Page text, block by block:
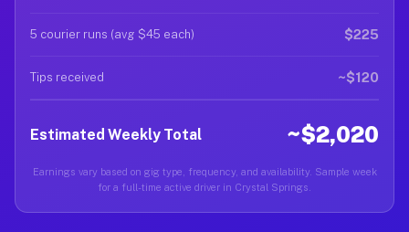
5 courier runs (avg $45 each) $225
Tips received ~$120
Estimated Weekly Total ~$2,020
Earnings vary based on gig type, frequency, and availability. Sample week
for a full-time active driver in Crystal Springs.